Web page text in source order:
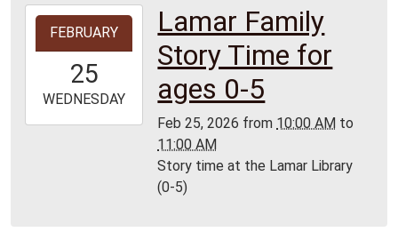
2026-
25T10:00:00-
2026-
02-
FEBRUARY
25
WEDNESDAY
Lamar Family
Story Time for
ages 0-5
Feb 25, 2026 from 10:00 AM to
11:00 AM
Story time at the Lamar Library
(0-5)